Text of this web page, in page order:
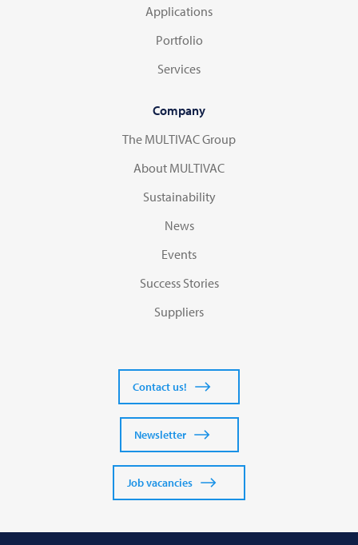
Applications
Portfolio
Services
Company
The MULTIVAC Group
About MULTIVAC
Sustainability
News
Events
Success Stories
Suppliers
Contact us!
Newsletter
Job vacancies